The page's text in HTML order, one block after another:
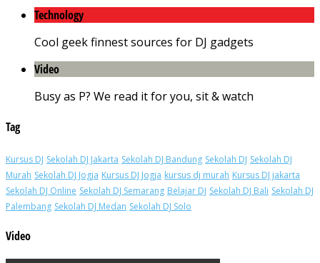
Technology
Cool geek finnest sources for DJ gadgets
Video
Busy as P? We read it for you, sit & watch
Tag
Kursus DJ Sekolah DJ Jakarta Sekolah DJ Bandung Sekolah DJ Sekolah DJ
Murah Sekolah DJ Jogja Kursus DJ Jogja kursus dj murah Kursus DJ jakarta
Sekolah DJ Online Sekolah DJ Semarang Belajar DJ Sekolah DJ Bali Sekolah DJ
Palembang Sekolah DJ Medan Sekolah DJ Solo
Video